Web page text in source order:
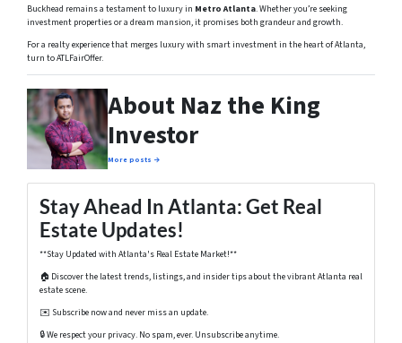
Buckhead remains a testament to luxury in Metro Atlanta. Whether you’re seeking
investment properties or a dream mansion, it promises both grandeur and growth.
For a realty experience that merges luxury with smart investment in the heart of Atlanta,
turn to ATLFairOffer.
About Naz the King
Investor
More posts →
Stay Ahead In Atlanta: Get Real
Estate Updates!
**Stay Updated with Atlanta's Real Estate Market!**
🏠 Discover the latest trends, listings, and insider tips about the vibrant Atlanta real
estate scene.
✉️ Subscribe now and never miss an update.
🔒 We respect your privacy. No spam, ever. Unsubscribe anytime.